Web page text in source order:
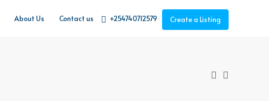
About Us Contact us +254740712579 Create a Listing